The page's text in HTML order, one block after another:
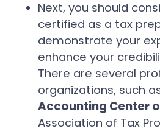
Next, you should
certified as a tax
demonstrate your
enhance your
There are several
organizations, such
Accounting Center
Association of Tax